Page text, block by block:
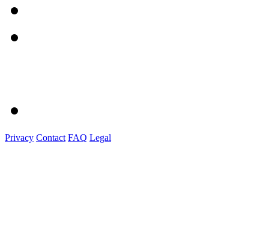
Privacy Contact FAQ Legal